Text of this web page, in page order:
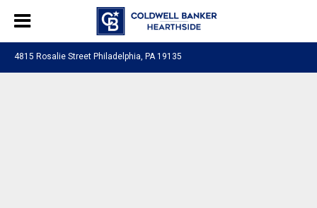
4815 Rosalie Street Philadelphia, PA 19135